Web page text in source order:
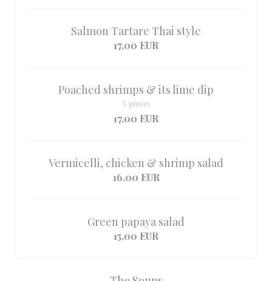
Salmon Tartare Thai style
17,00 EUR
Poached shrimps & its lime dip
17,00 EUR
5 pieces
Vermicelli, chicken & shrimp salad
16,00 EUR
Green papaya salad
15,00 EUR